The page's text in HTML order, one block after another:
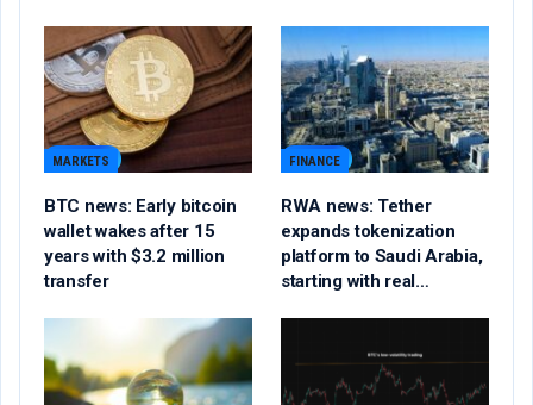
MARKETS
BTC news: Early bitcoin
wallet wakes after 15
years with $3.2 million
transfer
FINANCE
RWA news: Tether
expands tokenization
platform to Saudi Arabia,
starting with real…